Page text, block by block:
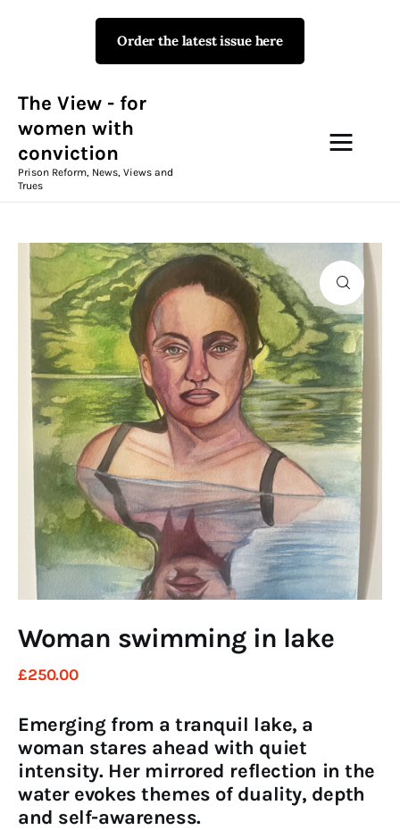
Order the latest issue here
The View - for
women with
conviction
Prison Reform, News, Views and
Trues
The View - for women with
Prison Reform, News, Views and Trues
Campaigns
The View Magazine
News & Views
Shop
Art
Fundraising
What We Do
Consultancy
twitterfacebook-linkedin
Woman swimming in lake
£250.00
Emerging from a tranquil lake, a
woman stares ahead with quiet
intensity. Her mirrored reflection in the
water evokes themes of duality, depth
and self-awareness.